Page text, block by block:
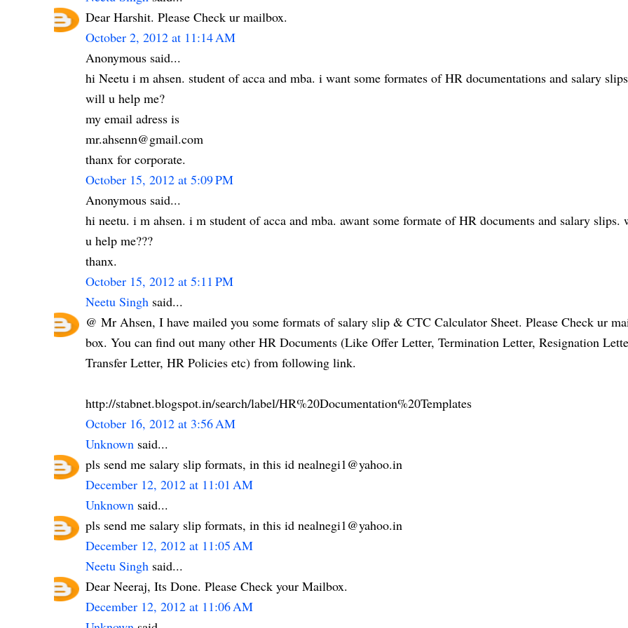
Dear Harshit. Please Check ur mailbox.
October 2, 2012 at 11:14 AM
Anonymous said...
hi Neetu i m ahsen. student of acca and mba. i want some formates of HR documentations and salary
will u help me?
my email adress is
mr.ahsenn@gmail.com
thanx for corporate.
October 15, 2012 at 5:09 PM
Anonymous said...
hi neetu. i m ahsen. i m student of acca and mba. awant some formate of HR documents and salary slips.
u help me???
thanx.
October 15, 2012 at 5:11 PM
Neetu Singh said...
@ Mr Ahsen, I have mailed you some formats of salary slip & CTC Calculator Sheet. Please Check ur
box. You can find out many other HR Documents (Like Offer Letter, Termination Letter, Resignation
Transfer Letter, HR Policies etc) from following link.
http://stabnet.blogspot.in/search/label/HR%20Documentation%20Templates
October 16, 2012 at 3:56 AM
Unknown said...
pls send me salary slip formats, in this id nealnegi1@yahoo.in
December 12, 2012 at 11:01 AM
Unknown said...
pls send me salary slip formats, in this id nealnegi1@yahoo.in
December 12, 2012 at 11:05 AM
Neetu Singh said...
Dear Neeraj, Its Done. Please Check your Mailbox.
December 12, 2012 at 11:06 AM